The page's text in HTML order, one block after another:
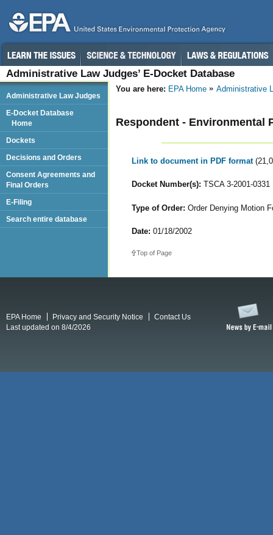
Administrative Law Judges’ E-Docket Database
You are here: EPA Home Administrative
Respondent - Environmental
Link to document in PDF format
Docket Number(s): TSCA 3-2001-0331
Type of Order: Order Denying Motion
Date: 01/18/2002
Top of Page
Administrative Law Judges
E-Docket Database
Home
Dockets
Decisions and Orders
Consent Agreements and
Final Orders
E-Filing
Search entire database
EPA Home Privacy and Security Notice
Contact Us
Last updated on 8/4/2026